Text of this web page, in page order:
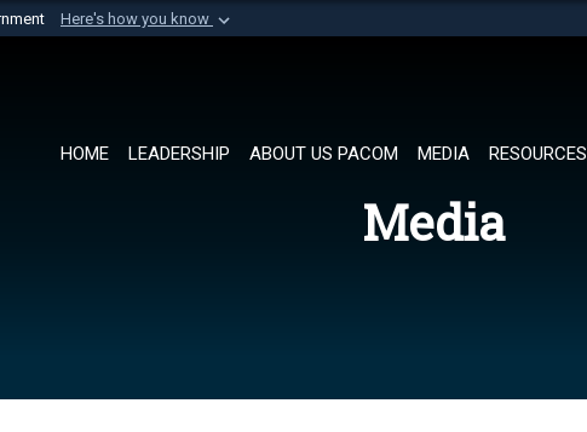
Here's how you know
U.S. Department of Defense organization in
HOME LEADERSHIP ABOUT US PACOM MEDIA RESOURCES
Media